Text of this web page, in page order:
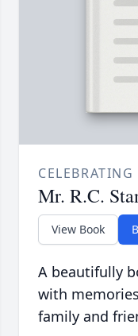
Mr. R.C.
View Book
A beautifully
with
family and